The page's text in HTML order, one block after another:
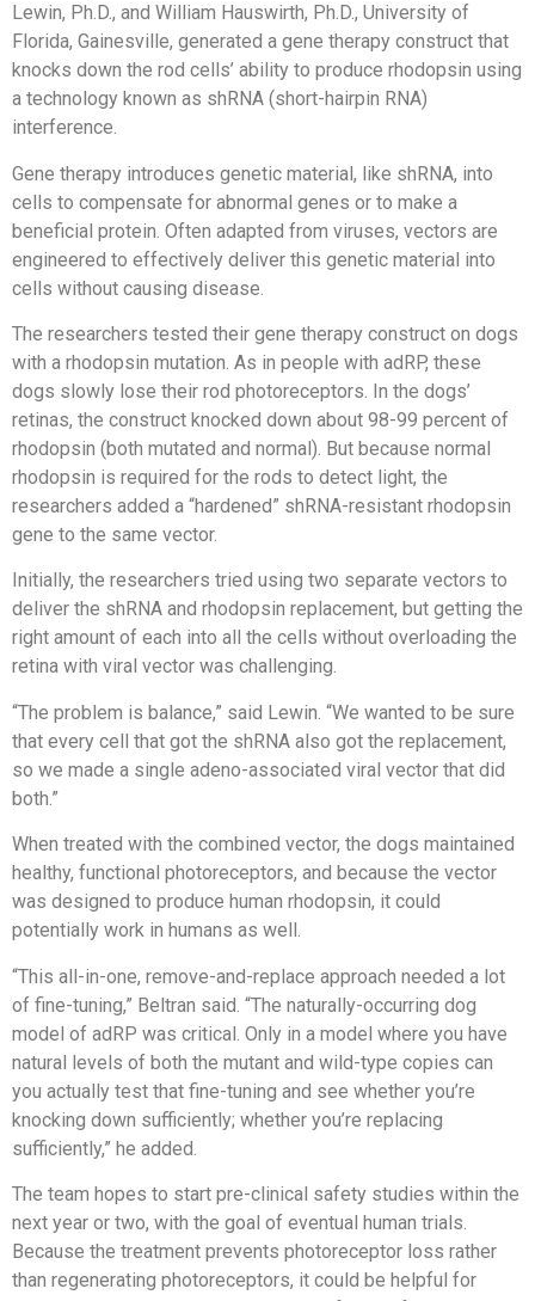
Lewin, Ph.D., and William Hauswirth, Ph.D., University of
Florida, Gainesville, generated a gene therapy construct that
knocks down the rod cells’ ability to produce rhodopsin using
a technology known as shRNA (short-hairpin RNA)
interference.
Gene therapy introduces genetic material, like shRNA, into
cells to compensate for abnormal genes or to make a
beneficial protein. Often adapted from viruses, vectors are
engineered to effectively deliver this genetic material into
cells without causing disease.
The researchers tested their gene therapy construct on dogs
with a rhodopsin mutation. As in people with adRP, these
dogs slowly lose their rod photoreceptors. In the dogs’
retinas, the construct knocked down about 98-99 percent of
rhodopsin (both mutated and normal). But because normal
rhodopsin is required for the rods to detect light, the
researchers added a “hardened” shRNA-resistant rhodopsin
gene to the same vector.
Initially, the researchers tried using two separate vectors to
deliver the shRNA and rhodopsin replacement, but getting the
right amount of each into all the cells without overloading the
retina with viral vector was challenging.
“The problem is balance,” said Lewin. “We wanted to be sure
that every cell that got the shRNA also got the replacement,
so we made a single adeno-associated viral vector that did
both.”
When treated with the combined vector, the dogs maintained
healthy, functional photoreceptors, and because the vector
was designed to produce human rhodopsin, it could
potentially work in humans as well.
“This all-in-one, remove-and-replace approach needed a lot
of fine-tuning,” Beltran said. “The naturally-occurring dog
model of adRP was critical. Only in a model where you have
natural levels of both the mutant and wild-type copies can
you actually test that fine-tuning and see whether you’re
knocking down sufficiently; whether you’re replacing
sufficiently,” he added.
The team hopes to start pre-clinical safety studies within the
next year or two, with the goal of eventual human trials.
Because the treatment prevents photoreceptor loss rather
than regenerating photoreceptors, it could be helpful for